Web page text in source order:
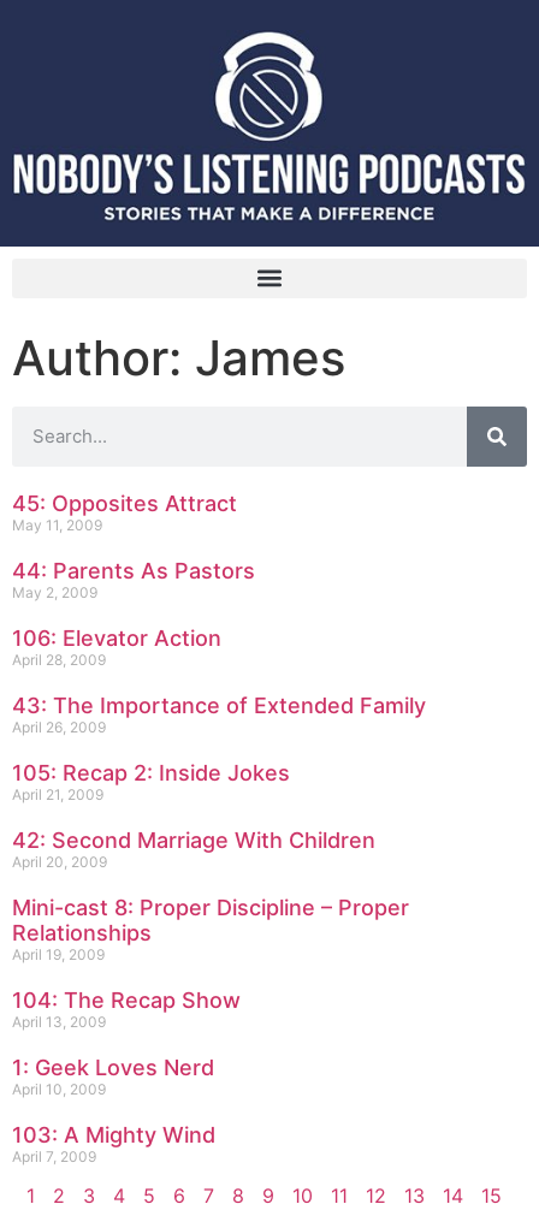
Author: James
45: Opposites Attract
May 11, 2009
44: Parents As Pastors
May 2, 2009
106: Elevator Action
April 28, 2009
43: The Importance of Extended Family
April 26, 2009
105: Recap 2: Inside Jokes
April 21, 2009
42: Second Marriage With Children
April 20, 2009
Mini-cast 8: Proper Discipline – Proper
Relationships
April 19, 2009
104: The Recap Show
April 13, 2009
1: Geek Loves Nerd
April 10, 2009
103: A Mighty Wind
April 7, 2009
1 2 3 4 5 6 7 8 9 10 11 12 13 14
15